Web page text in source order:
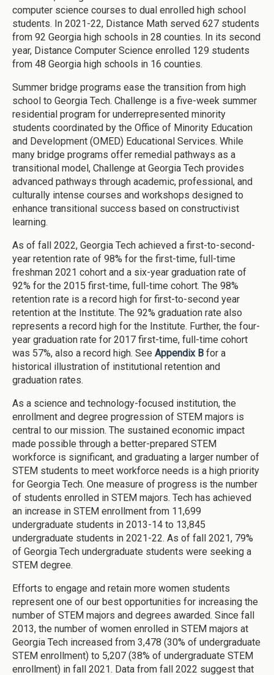
computer science courses to dual enrolled high school
students. In 2021-22, Distance Math served 627 students
from 92 Georgia high schools in 28 counties. In its second
year, Distance Computer Science enrolled 129 students
from 48 Georgia high schools in 16 counties.
Summer bridge programs ease the transition from high
school to Georgia Tech. Challenge is a five-week summer
residential program for underrepresented minority
students coordinated by the Office of Minority Education
and Development (OMED) Educational Services. While
many bridge programs offer remedial pathways as a
transitional model, Challenge at Georgia Tech provides
advanced pathways through academic, professional, and
culturally intense courses and workshops designed to
enhance transitional success based on constructivist
learning.
As of fall 2022, Georgia Tech achieved a first-to-second-
year retention rate of 98% for the first-time, full-time
freshman 2021 cohort and a six-year graduation rate of
92% for the 2015 first-time, full-time cohort. The 98%
retention rate is a record high for first-to-second year
retention at the Institute. The 92% graduation rate also
represents a record high for the Institute. Further, the four-
year graduation rate for 2017 first-time, full-time cohort
was 57%, also a record high. See Appendix B for a
historical illustration of institutional retention and
graduation rates.
As a science and technology-focused institution, the
enrollment and degree progression of STEM majors is
central to our mission. The sustained economic impact
made possible through a better-prepared STEM
workforce is significant, and graduating a larger number of
STEM students to meet workforce needs is a high priority
for Georgia Tech. One measure of progress is the number
of students enrolled in STEM majors. Tech has achieved
an increase in STEM enrollment from 11,699
undergraduate students in 2013-14 to 13,845
undergraduate students in 2021-22. As of fall 2021, 79%
of Georgia Tech undergraduate students were seeking a
STEM degree.
Efforts to engage and retain more women students
represent one of our best opportunities for increasing the
number of STEM majors and degrees awarded. Since fall
2013, the number of women enrolled in STEM majors at
Georgia Tech increased from 3,478 (30% of undergraduate
STEM enrollment) to 5,207 (38% of undergraduate STEM
enrollment) in fall 2021. Data from fall 2022 suggest that